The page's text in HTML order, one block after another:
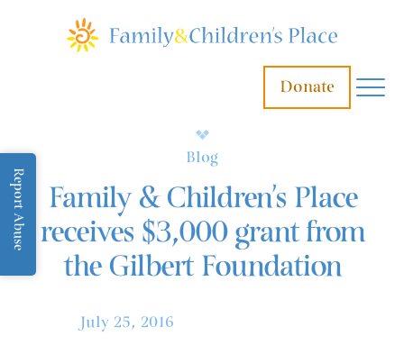
Report Abuse
Donate
Blog
Family & Children’s Place
receives $3,000 grant from
the Gilbert Foundation
July 25, 2016